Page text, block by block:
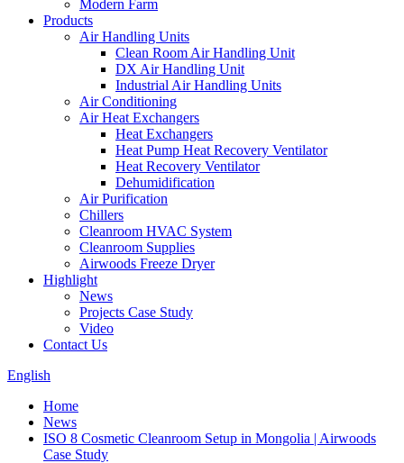
Modern Farm
Products
Air Handling Units
Clean Room Air Handling Unit
DX Air Handling Unit
Industrial Air Handling Units
Air Conditioning
Air Heat Exchangers
Heat Exchangers
Heat Pump Heat Recovery Ventilator
Heat Recovery Ventilator
Dehumidification
Air Purification
Chillers
Cleanroom HVAC System
Cleanroom Supplies
Airwoods Freeze Dryer
Highlight
News
Projects Case Study
Video
Contact Us
English
Home
News
ISO 8 Cosmetic Cleanroom Setup in Mongolia | Airwoods
Case Study